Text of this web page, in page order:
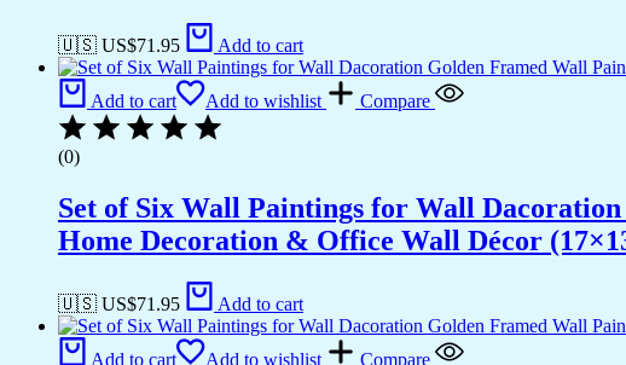
🇺🇸 US$71.95 Add to cart
Add to cart Add to wishlist Compare
(0)
Set of Six Wall Paintings for Wall
Home Decoration & Office Wall Décor
🇺🇸 US$71.95 Add to cart
Add to cart Add to wishlist Compare